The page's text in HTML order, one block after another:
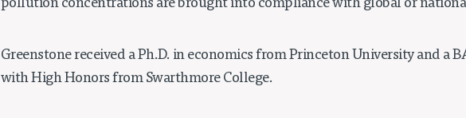
pollution concentrations are brought into compliance with global or
Greenstone received a Ph.D. in economics from Princeton University and a
with High Honors from Swarthmore College.